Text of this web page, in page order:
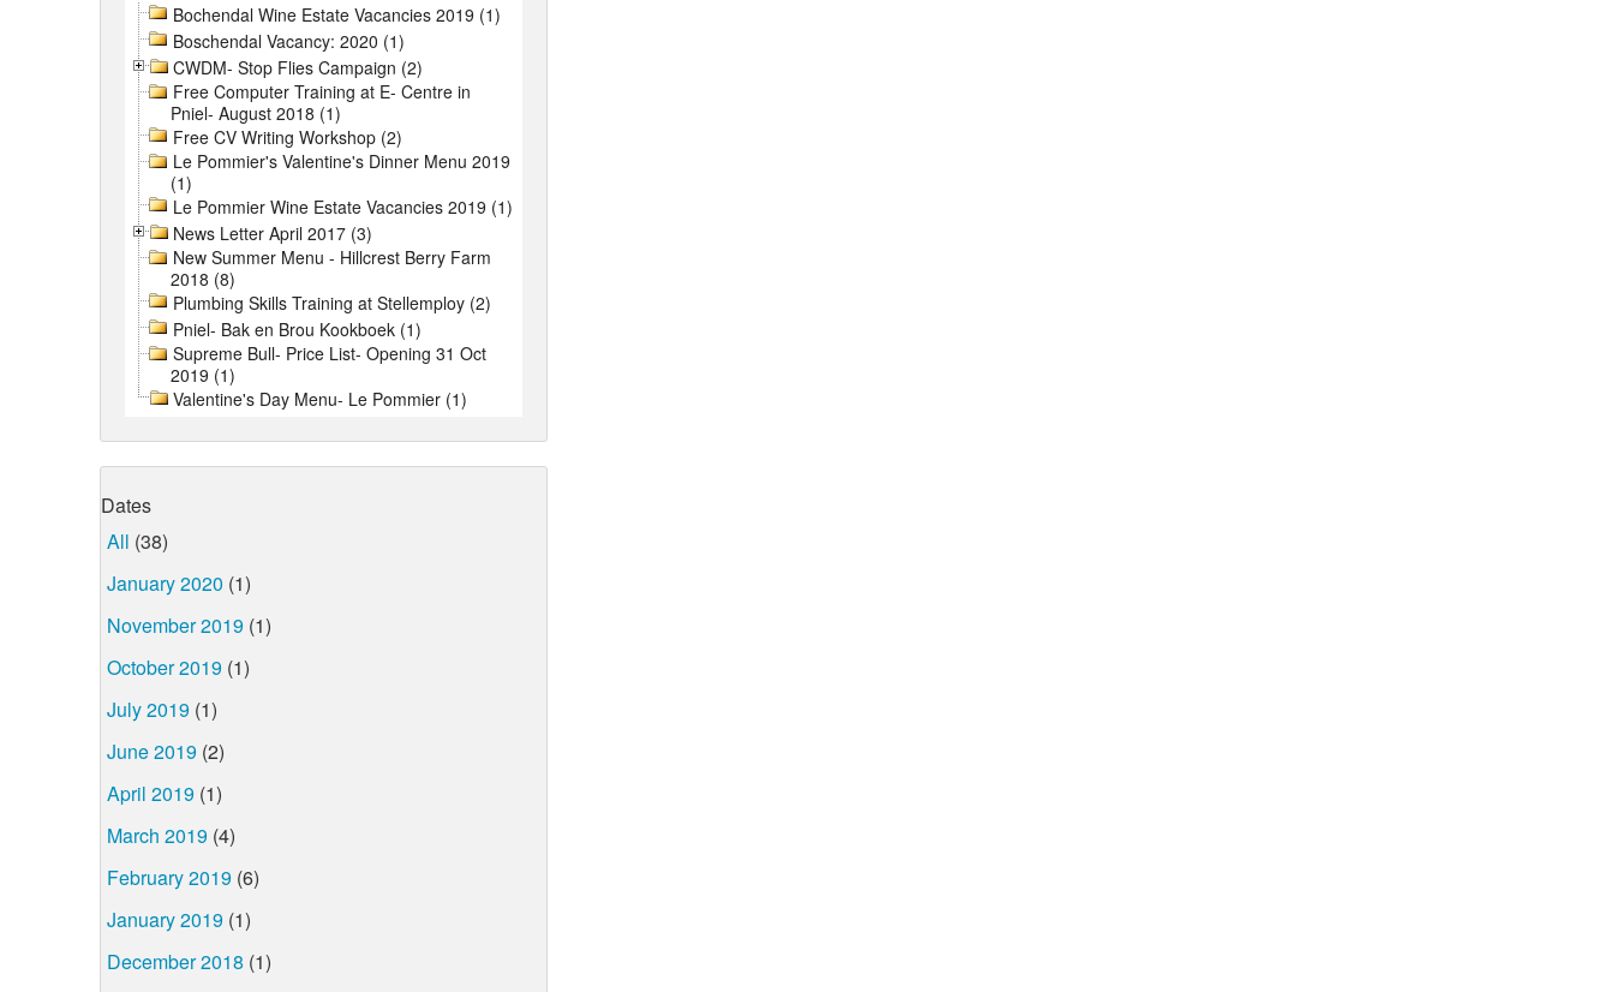
Bochendal Wine Estate Vacancies 2019 (1)
Boschendal Vacancy: 2020 (1)
CWDM- Stop Flies Campaign (2)
Free Computer Training at E- Centre in
Pniel- August 2018 (1)
Free CV Writing Workshop (2)
Le Pommier's Valentine's Dinner Menu 2019
(1)
Le Pommier Wine Estate Vacancies 2019 (1)
News Letter April 2017 (3)
New Summer Menu - Hillcrest Berry Farm
2018 (8)
Plumbing Skills Training at Stellemploy (2)
Pniel- Bak en Brou Kookboek (1)
Supreme Bull- Price List- Opening 31 Oct
2019 (1)
Valentine's Day Menu- Le Pommier (1)
Dates
All (38)
January 2020 (1)
November 2019 (1)
October 2019 (1)
July 2019 (1)
June 2019 (2)
April 2019 (1)
March 2019 (4)
February 2019 (6)
January 2019 (1)
December 2018 (1)